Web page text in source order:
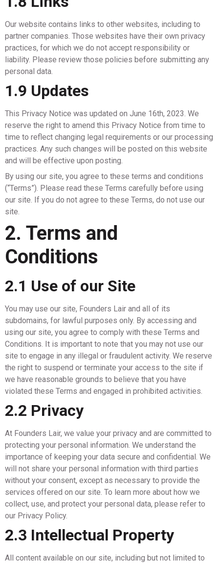
Our website contains links to other websites, including to
partner companies. Those websites have their own privacy
practices, for which we do not accept responsibility or
liability. Please review those policies before submitting any
personal data.
1.9 Updates
This Privacy Notice was updated on June 16th, 2023. We
reserve the right to amend this Privacy Notice from time to
time to reflect changing legal requirements or our processing
practices. Any such changes will be posted on this website
and will be effective upon posting.
By using our site, you agree to these terms and conditions
(“Terms”). Please read these Terms carefully before using
our site. If you do not agree to these Terms, do not use our
site.
2. Terms and
Conditions
2.1 Use of our Site
You may use our site, Founders Lair and all of its
subdomains, for lawful purposes only. By accessing and
using our site, you agree to comply with these Terms and
Conditions. It is important to note that you may not use our
site to engage in any illegal or fraudulent activity. We reserve
the right to suspend or terminate your access to the site if
we have reasonable grounds to believe that you have
violated these Terms and engaged in prohibited activities.
2.2 Privacy
At Founders Lair, we value your privacy and are committed to
protecting your personal information. We understand the
importance of keeping your data secure and confidential. We
will not share your personal information with third parties
without your consent, except as necessary to provide the
services offered on our site. To learn more about how we
collect, use, and protect your personal data, please refer to
our Privacy Policy.
2.3 Intellectual Property
All content available on our site, including but not limited to